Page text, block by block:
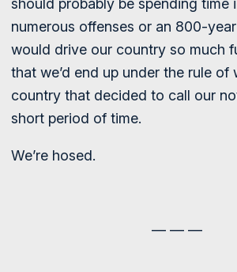
should probably be spending time
numerous offenses or an 800-
would drive our country so much
that we’d end up under the rule of
country that decided to call our
short period of time.
We’re hosed.
— — —